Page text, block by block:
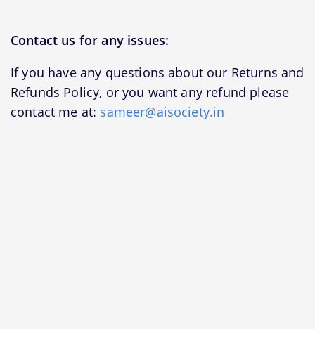
Contact us for any issues:
If you have any questions about our Returns and
Refunds Policy, or you want any refund please
contact me at: sameer@aisociety.in